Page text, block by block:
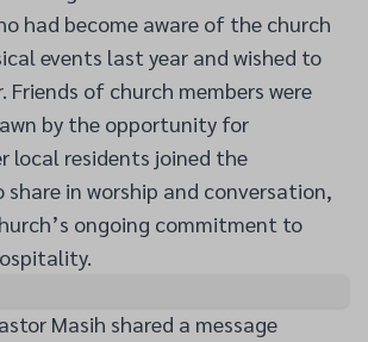
had become aware of the church
events last year and wished to
of church members were
by the opportunity for
local residents joined the
in worship and conversation,
ongoing commitment to
Masih shared a message